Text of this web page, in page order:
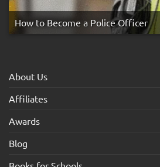
How to Become a Police Officer
About Us
Affiliates
Awards
Blog